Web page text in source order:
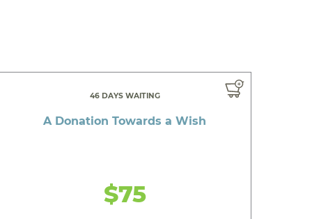
46 DAYS WAITING
A Donation Towards a Wish
$75